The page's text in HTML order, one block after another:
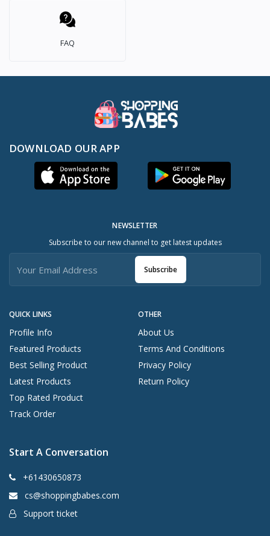
FAQ
DOWNLOAD OUR APP
QUICK LINKS
Profile Info
Featured Products
Best Selling Product
Latest Products
Top Rated Product
Track Order
OTHER
About Us
Terms And Conditions
Privacy Policy
Return Policy
NEWSLETTER
Subscribe to our new channel to get latest updates
Subscribe
Start A Conversation
+61430650873
cs@shoppingbabes.com
Support ticket